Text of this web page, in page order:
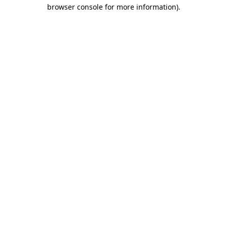
browser console for more information).